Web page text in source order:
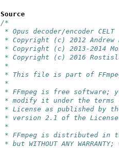
Source
/*
* Opus decoder/encoder
* Copyright (c) 2012 Andrew
* Copyright (c) 2013-2014
* Copyright (c) 2016
*
* This file is part of
*
* FFmpeg is free software;
* modify it under the terms
* License as published by
* version 2.1 of the
*
* FFmpeg is distributed
* but WITHOUT ANY